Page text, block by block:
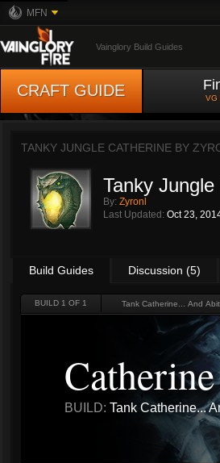
MFN
Vainglory Build Guides
CRAFT GUIDE VG
TANKY JUNGLE CATHERINE BY
Tanky
By: Zyronl
Last Updated: Oct 23,
Build Guides Discussion (5)
BUILD 1 OF 1
Catherine
BUILD: Tank Catherine...